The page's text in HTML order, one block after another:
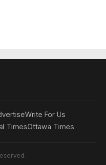
Write For Us
TimesOttawa Times